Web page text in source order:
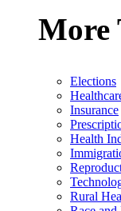
More
Elections
Insurance
Health
Rural